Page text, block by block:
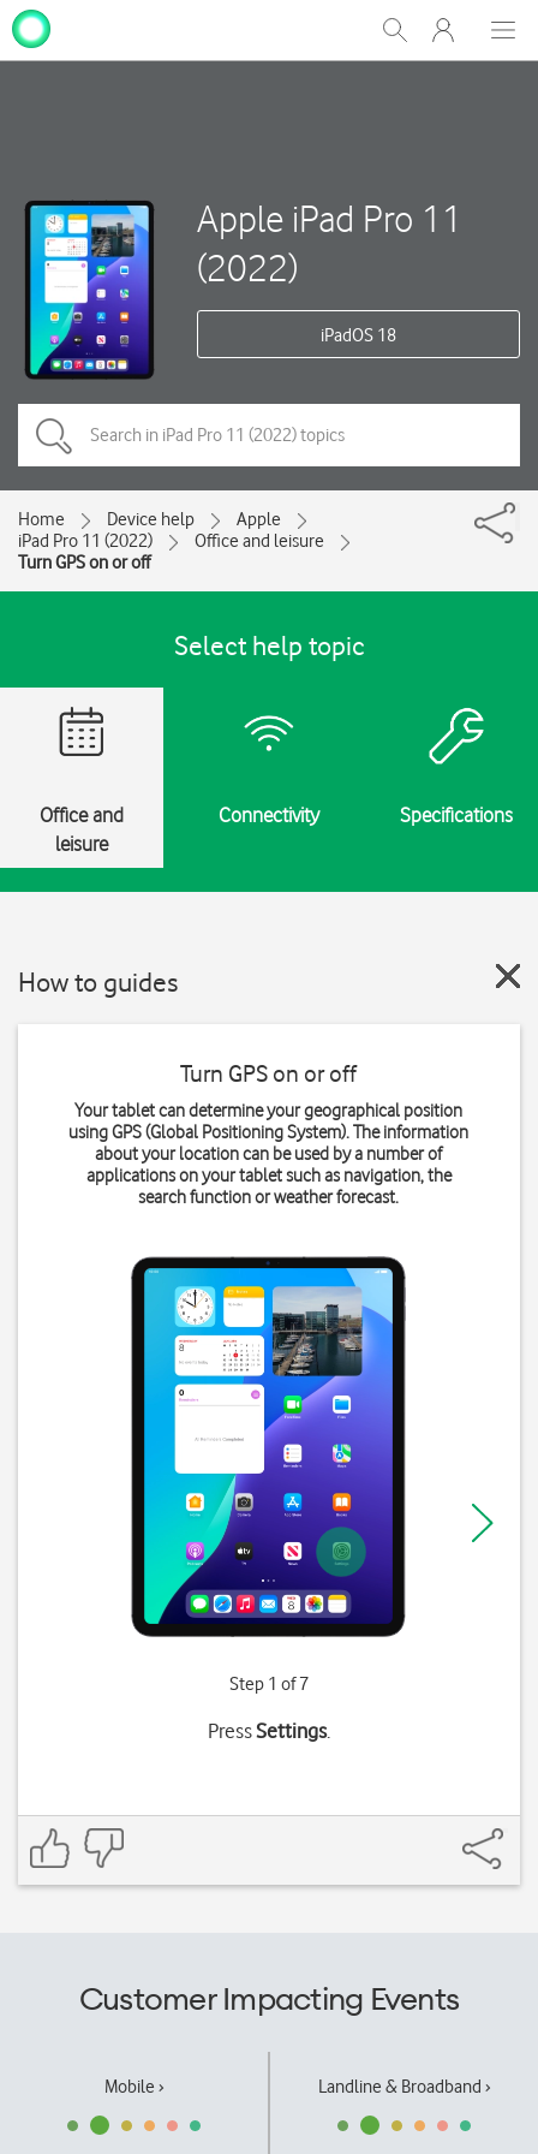
Show
Search
My
One
Apple iPad Pro 11
(2022)
iPadOS 18
Home Device help
Apple
iPad Pro 11 (2022)
Office and leisure
Turn GPS on or off
Select help topic
Office and
leisure
Connectivity Specifications
How to guides
Turn GPS on or off
Your tablet can determine your geographical position
using GPS (Global Positioning System). The information
about your location can be used by a number of
applications on your tablet such as navigation, the
search function or weather forecast.
Step 1 of 7
PressSettings.
Customer Impacting Events
Mobile › Landline & Broadband ›